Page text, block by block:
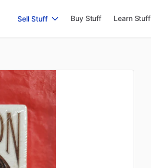
Sell Stuff Buy Stuff Learn Stuff